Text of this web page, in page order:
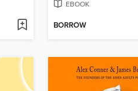
EBOOK
BORROW